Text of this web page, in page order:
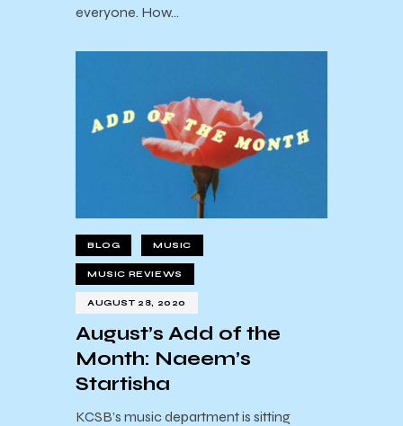
everyone. How…
BLOG MUSIC
MUSIC REVIEWS
AUGUST 28, 2020
August’s Add of the
Month: Naeem’s
Startisha
KCSB’s music department is sitting